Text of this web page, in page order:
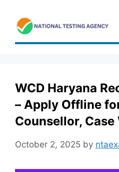
content
WCD Haryana
– Apply Offline
Counsellor,
October 2, 2025 by